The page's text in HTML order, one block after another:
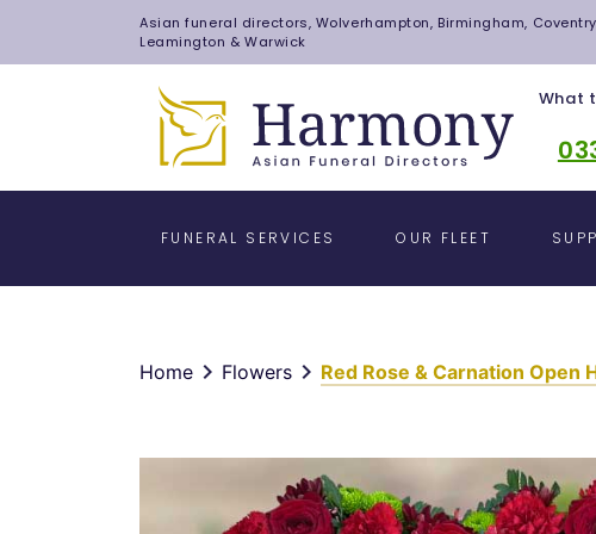
Asian funeral directors, Wolverhampton, Birmingham,
Leamington & Warwick
What
FUNERAL SERVICES OUR FLEET
Home keyboard_arrow_right Flowers keyboard_arrow_right Red Rose & Carnation Open